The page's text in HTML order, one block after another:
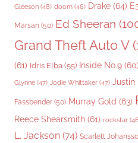
Gleeson (48) doom (46) Drake (64)
Marsan (50) Ed Sheeran
Grand Theft Auto V
(61) Idris Elba (55) Inside No.9 (60)
Glynne (47) Jodie Whittaker (47) Justin
Fassbender (50) Murray Gold (63)
Reece Shearsmith (61) rockstar
L. Jackson (74) Scarlett